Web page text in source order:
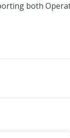
both